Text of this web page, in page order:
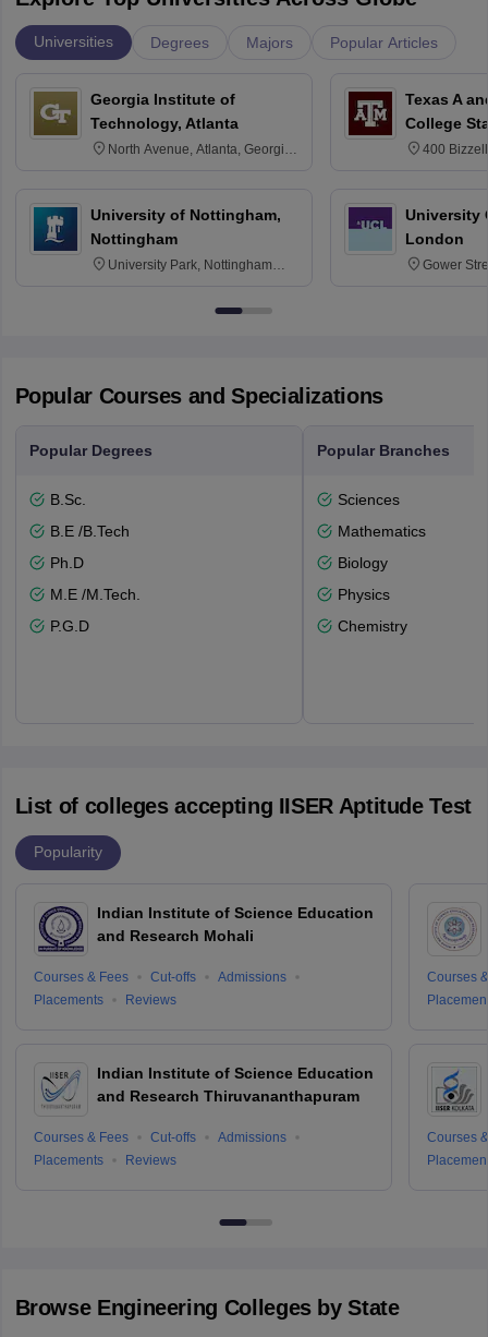
Universities Degrees Majors Popular Articles
Georgia Institute of
Technology, Atlanta
North Avenue, Atlanta, Georgia
University of Nottingham,
Nottingham
University Park, Nottingham
Texas A
College
400
University
London
Gower
Popular Courses and Specializations
Popular Degrees
B.Sc.
B.E /B.Tech
Ph.D
M.E /M.Tech.
P.G.D
Popular Branches
Sciences
Mathematics
Biology
Physics
Chemistry
List of colleges accepting IISER Aptitude Test
Popularity
Indian Institute of Science Education
and Research Mohali
Courses & Fees Cut-offs
Admissions
Placements
Reviews
Indian Institute of Science Education
and Research Thiruvananthapuram
Courses & Fees Cut-offs
Admissions
Placements
Reviews
Courses
Courses
Browse Engineering Colleges by State